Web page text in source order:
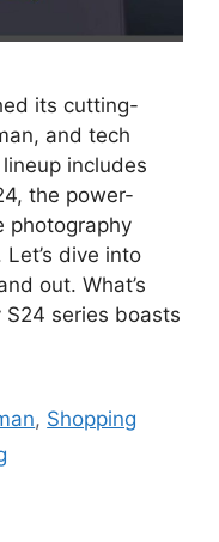
its cutting-
and tech
includes
the power-
photography
dive into
out. What’s
S24 series boasts
, Shopping